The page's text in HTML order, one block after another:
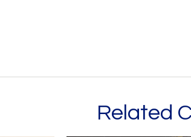
Related